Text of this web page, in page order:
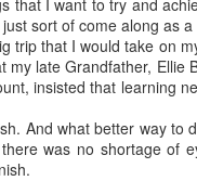
that I want to try and
sort of come along as
trip that I would take on
late Grandfather, Ellie
insisted that learning
And what better way to
was no shortage of
in Israel to Mountain
Erez is one of the more
People in Israel say they
the kind with a round ball
in Alabama, playing
apparently is also an